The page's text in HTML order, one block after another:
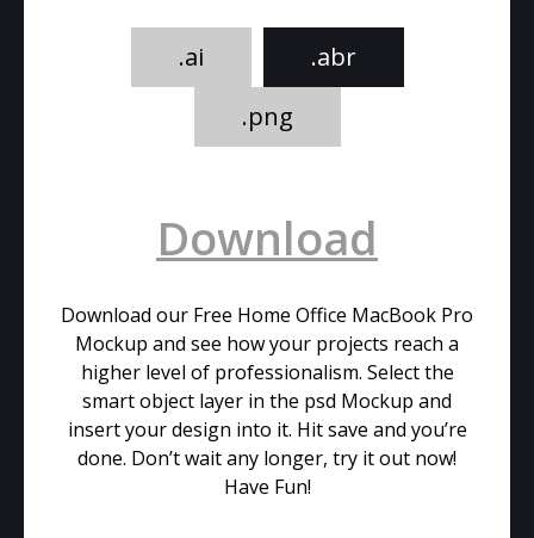
.ai
.abr
.png
Download
Download our Free Home Office MacBook Pro
Mockup and see how your projects reach a
higher level of professionalism. Select the
smart object layer in the psd Mockup and
insert your design into it. Hit save and you’re
done. Don’t wait any longer, try it out now!
Have Fun!